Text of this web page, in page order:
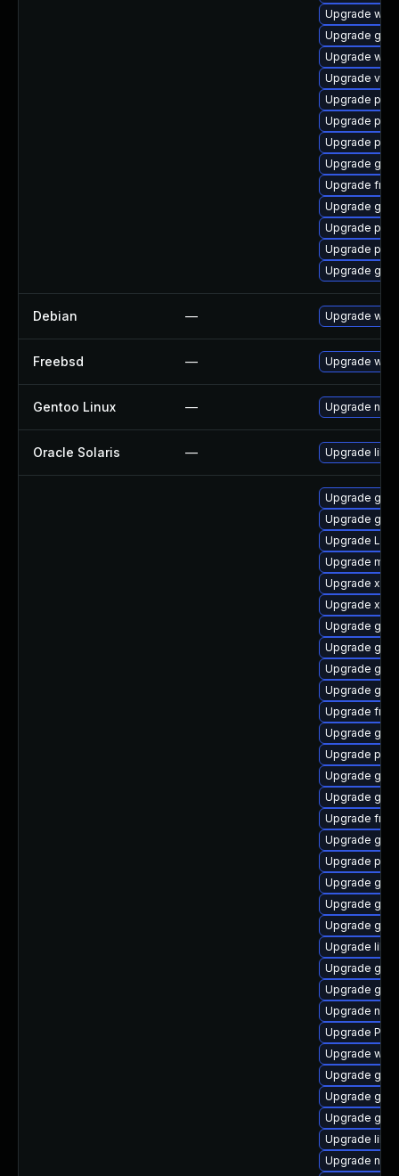
Upgrade
Upgrade
Upgrade
Upgrade
Upgrade
Upgrade
Upgrade
Upgrade
Upgrade
Upgrade
Upgrade
Upgrade
Upgrade
Debian — Upgrade
Freebsd — Upgrade
Gentoo Linux — Upgrade
Oracle Solaris — Upgrade
Upgrade
Upgrade
Upgrade
Upgrade
Upgrade
Upgrade
Upgrade
Upgrade
Upgrade
Upgrade
Upgrade
Upgrade
Upgrade
Upgrade
Upgrade
Upgrade
Upgrade
Upgrade
Upgrade
Upgrade
Upgrade
Upgrade
Upgrade
Upgrade
Upgrade
Upgrade
Upgrade
Upgrade
Upgrade
Upgrade
Upgrade
Upgrade